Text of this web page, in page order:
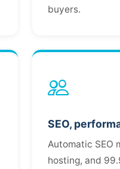
buyers.
SEO,
Automatic SEO
hosting, and